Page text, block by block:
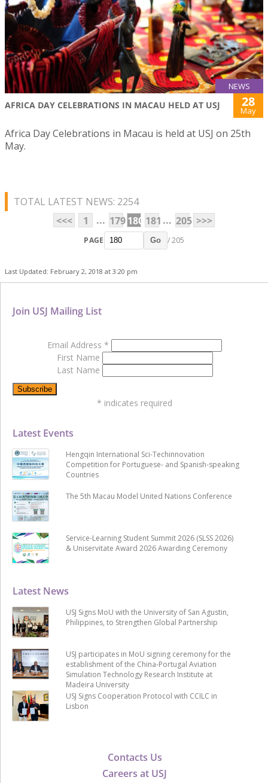
NEWS
AFRICA DAY CELEBRATIONS IN MACAU HELD AT USJ 28
May
Africa Day Celebrations in Macau is held at USJ on 25th
May.
TOTAL LATEST NEWS: 2254
<<<
1 ... 179180 181 ... 205 >>>
PAGE Go / 205
Last Updated: February 2, 2018 at 3:20 pm
Contacts Us
Careers at USJ
Latest News
USJ Signs MoU with the University of San Agustin,
Philippines, to Strengthen Global Partnership
USJ participates in MoU signing ceremony for the
establishment of the China-Portugal Aviation
Simulation Technology Research Institute at
Madeira University
USJ Signs Cooperation Protocol with CCILC in
Lisbon
Latest Events
Hengqin International Sci-Techinnovation
Competition for Portuguese- and Spanish-speaking
Countries
The 5th Macau Model United Nations Conference
Service-Learning Student Summit 2026 (SLSS 2026)
& Uniservitate Award 2026 Awarding Ceremony
Join USJ Mailing List
Email Address *
First Name
Last Name
* indicates required